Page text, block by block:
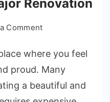
Renovation
Commenton
Ways
to
Improve
where you feel
proud. Many
a beautiful and